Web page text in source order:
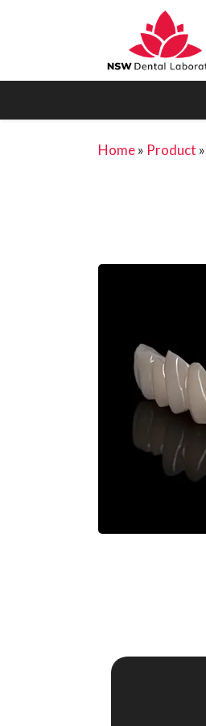
Home» Product »